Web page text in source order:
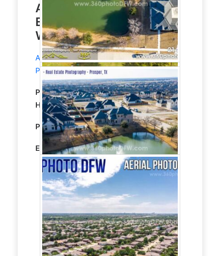
Aerial Photography, Real
Estate Photography in
Wylie, TX
Aerial Photography
Real Estate
Photographyservice in Wylie, TX.
Property Type:ResidentialSingle Family
Home
Property size:1980 Sqft
Editing:STANDARD HDR EDITING